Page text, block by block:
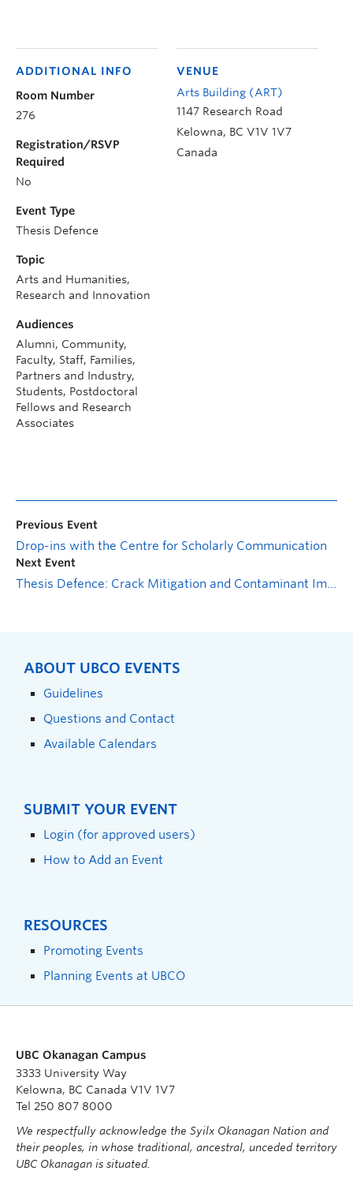
VENUE
Arts Building (ART)
1147 Research Road
Kelowna, BC V1V 1V7
Canada
ADDITIONAL INFO
Room Number
276
Registration/RSVP
Required
No
Event Type
Thesis Defence
Topic
Arts and Humanities,
Research and Innovation
Audiences
Alumni, Community,
Faculty, Staff, Families,
Partners and Industry,
Students, Postdoctoral
Fellows and Research
Associates
Previous Event
Drop-ins with the Centre for Scholarly Communication
Next Event
Thesis Defence: Crack Mitigation and Contaminant Immobilization in Bentonite Clay with Sustainable Amendments
ABOUT UBCO EVENTS
Guidelines
Questions and Contact
Available Calendars
SUBMIT YOUR EVENT
Login (for approved users)
How to Add an Event
RESOURCES
Promoting Events
Planning Events at UBCO
UBC Okanagan Campus
3333 University Way
Kelowna, BC Canada V1V 1V7
Tel 250 807 8000
We respectfully acknowledge the Syilx Okanagan Nation and
their peoples, in whose traditional, ancestral, unceded territory
UBC Okanagan is situated.